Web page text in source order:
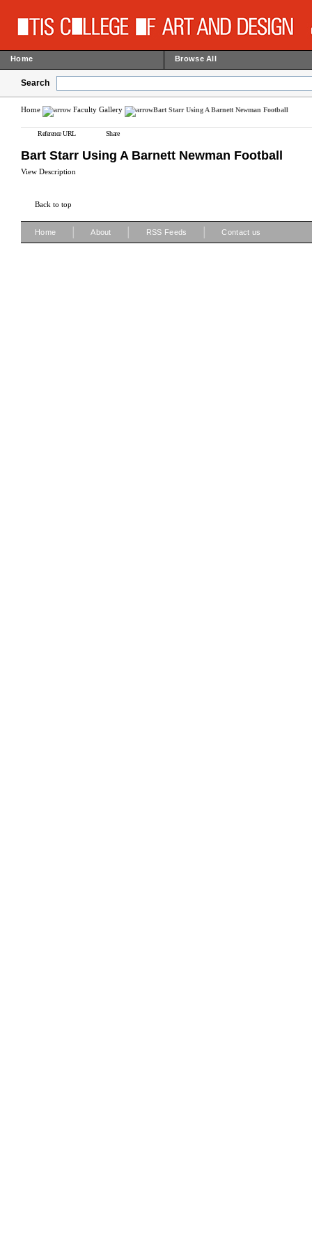
Home Browse All
Search
Home Faculty Gallery Bart Starr Using A Barnett Newman Football
Reference URL Share
Bart Starr Using A Barnett Newman Football
View Description
Back to top
Home About RSS Feeds Contact us